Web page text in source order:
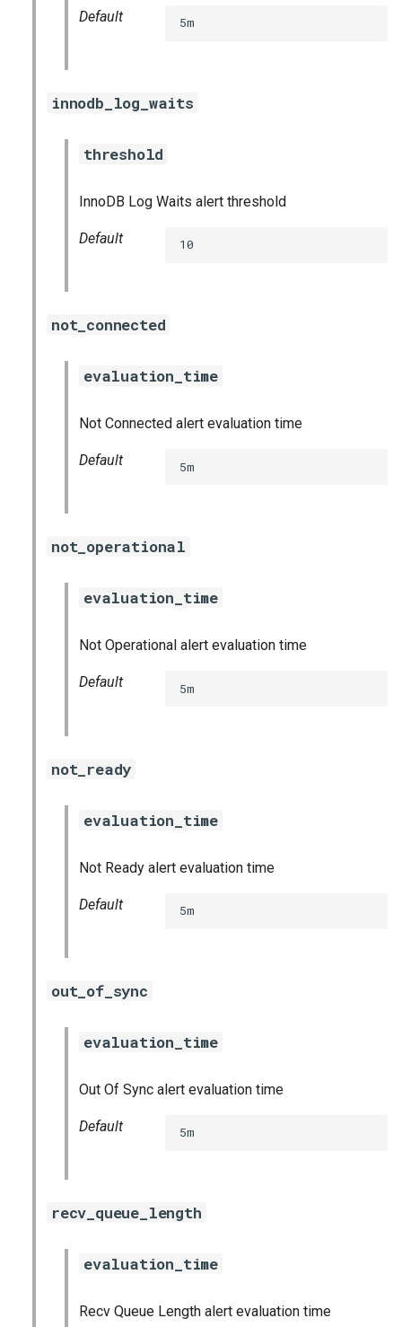
Default 5m
innodb_log_waits
threshold
InnoDB Log Waits alert threshold
Default 10
not_connected
evaluation_time
Not Connected alert evaluation time
Default 5m
not_operational
evaluation_time
Not Operational alert evaluation time
Default 5m
not_ready
evaluation_time
Not Ready alert evaluation time
Default 5m
out_of_sync
evaluation_time
Out Of Sync alert evaluation time
Default 5m
recv_queue_length
evaluation_time
Recv Queue Length alert evaluation time